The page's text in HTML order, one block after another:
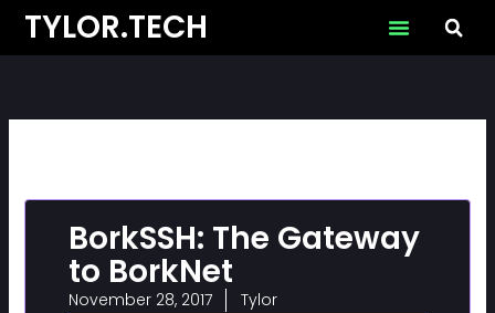
SkipTYLOR.TECH
BorkSSH: The Gateway
to BorkNet
November 28, 2017 Tylor